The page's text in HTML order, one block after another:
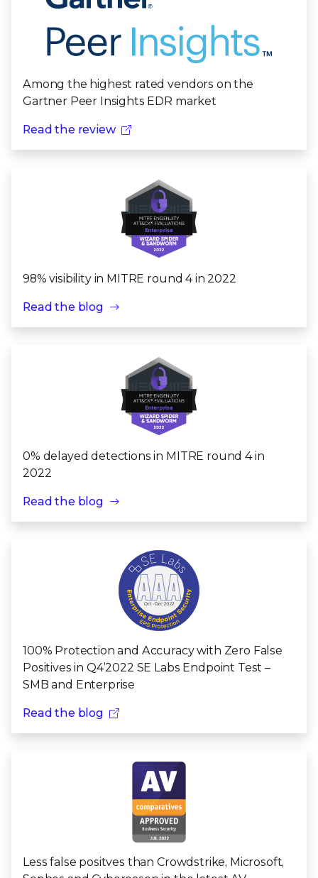
Among the highest rated vendors on the
Gartner Peer Insights EDR market
Read the review
98% visibility in MITRE round 4 in 2022
Read the blog
0% delayed detections in MITRE round 4 in
2022
Read the blog
100% Protection and Accuracy with Zero False ​
Positives in Q4’2022 SE Labs​ Endpoint Test –
SMB and Enterprise
Read the blog
Less false positves than Crowdstrike, Microsoft,